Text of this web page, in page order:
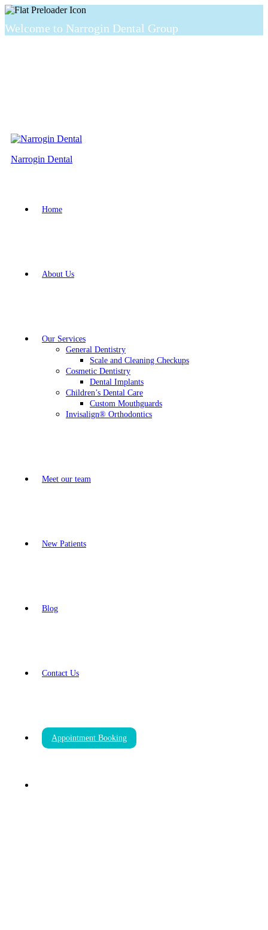
Welcome to Narrogin Dental Group
Narrogin Dental
Home
About Us
Our Services
General Dentistry
Scale and Cleaning Checkups
Cosmetic Dentistry
Dental Implants
Children’s Dental Care
Custom Mouthguards
Invisalign® Orthodontics
Meet our team
New Patients
Blog
Contact Us
Appointment Booking